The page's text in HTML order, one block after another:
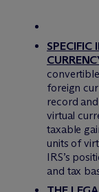
SPECIFIC
foreign
record
virtual
taxable
units of
IRS’s
and tax